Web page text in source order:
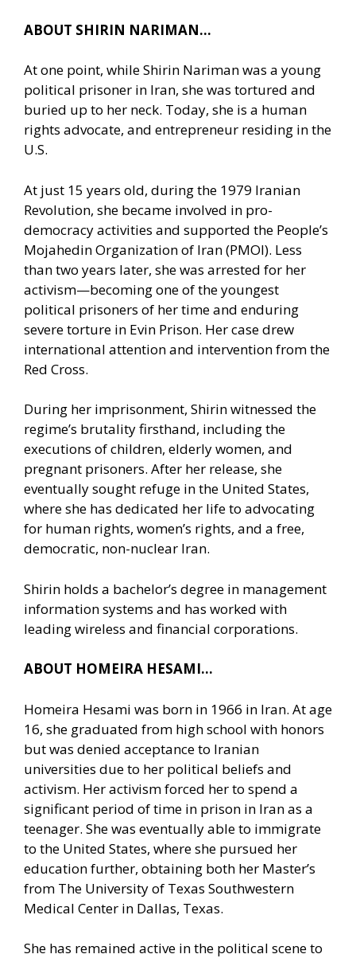
ABOUT SHIRIN NARIMAN…
At one point, while Shirin Nariman was a young
political prisoner in Iran, she was tortured and
buried up to her neck. Today, she is a human
rights advocate, and entrepreneur residing in the
U.S.
At just 15 years old, during the 1979 Iranian
Revolution, she became involved in pro-
democracy activities and supported the People’s
Mojahedin Organization of Iran (PMOI). Less
than two years later, she was arrested for her
activism—becoming one of the youngest
political prisoners of her time and enduring
severe torture in Evin Prison. Her case drew
international attention and intervention from the
Red Cross.
During her imprisonment, Shirin witnessed the
regime’s brutality firsthand, including the
executions of children, elderly women, and
pregnant prisoners. After her release, she
eventually sought refuge in the United States,
where she has dedicated her life to advocating
for human rights, women’s rights, and a free,
democratic, non-nuclear Iran.
Shirin holds a bachelor’s degree in management
information systems and has worked with
leading wireless and financial corporations.
ABOUT HOMEIRA HESAMI…
Homeira Hesami was born in 1966 in Iran. At age
16, she graduated from high school with honors
but was denied acceptance to Iranian
universities due to her political beliefs and
activism. Her activism forced her to spend a
significant period of time in prison in Iran as a
teenager. She was eventually able to immigrate
to the United States, where she pursued her
education further, obtaining both her Master’s
from The University of Texas Southwestern
Medical Center in Dallas, Texas.
She has remained active in the political scene to